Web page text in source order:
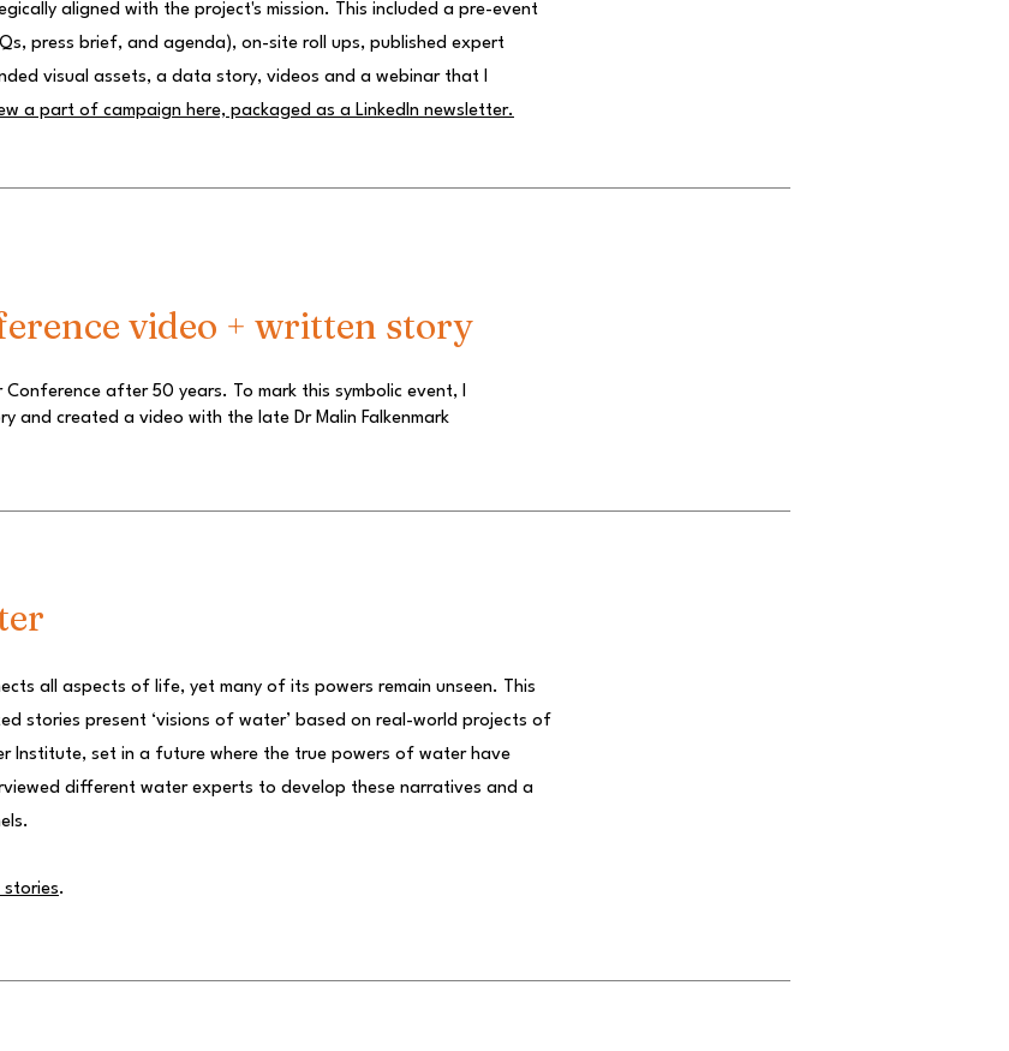
aligned with the project's mission. This included a pre-event
press brief, and agenda), on-site roll ups, published expert
visual assets, a data story, videos and a webinar that I
a part of campaign here, packaged as a LinkedIn newsletter.
video + written story
after 50 years. To mark this symbolic event, I
and created a video with the late Dr Malin Falkenmark
all aspects of life, yet many of its powers remain unseen. This
stories present ‘visions of water’ based on real-world projects of
Institute, set in a future where the true powers of water have
different water experts to develop these narratives and a
stories.